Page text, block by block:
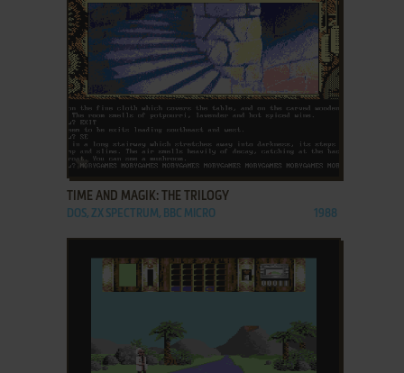
ADD TO FAVORITES
TIME AND MAGIK: THE TRILOGY
DOS, ZX SPECTRUM, BBC MICRO 1988